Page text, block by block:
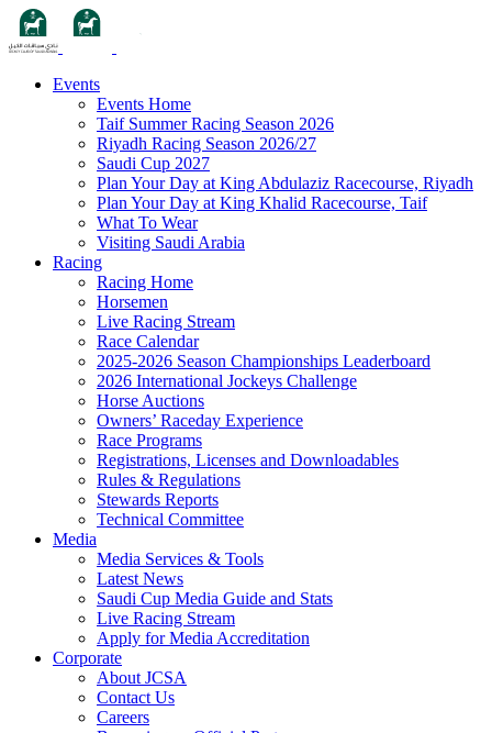
Events
Events Home
Taif Summer Racing Season 2026
Riyadh Racing Season 2026/27
Saudi Cup 2027
Plan Your Day at King Abdulaziz Racecourse, Riyadh
Plan Your Day at King Khalid Racecourse, Taif
What To Wear
Visiting Saudi Arabia
Racing
Racing Home
Horsemen
Live Racing Stream
Race Calendar
2025-2026 Season Championships Leaderboard
2026 International Jockeys Challenge
Horse Auctions
Owners’ Raceday Experience
Race Programs
Registrations, Licenses and Downloadables
Rules & Regulations
Stewards Reports
Technical Committee
Media
Media Services & Tools
Latest News
Saudi Cup Media Guide and Stats
Live Racing Stream
Apply for Media Accreditation
Corporate
About JCSA
Contact Us
Careers